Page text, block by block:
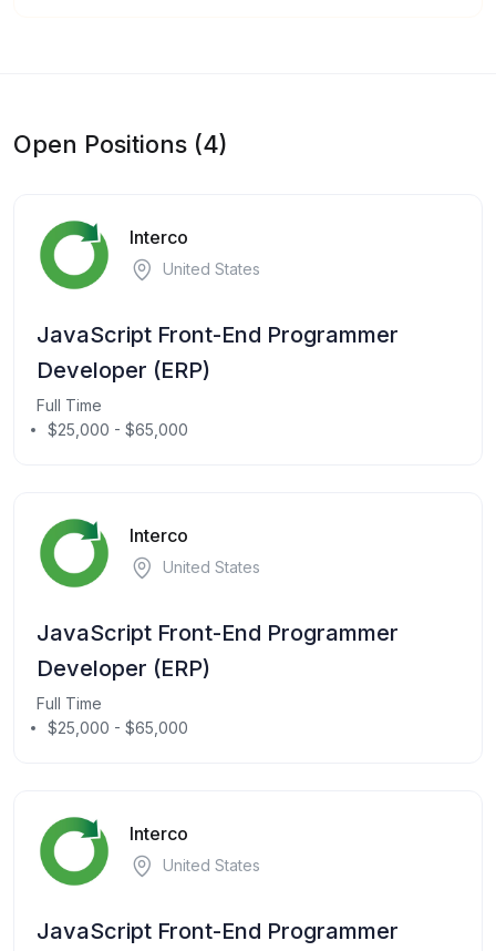
Open Positions (4)
Interco
United States
JavaScript Front-End Programmer
Developer (ERP)
Full Time
$25,000 - $65,000
Interco
United States
JavaScript Front-End Programmer
Developer (ERP)
Full Time
$25,000 - $65,000
Interco
United States
JavaScript Front-End Programmer